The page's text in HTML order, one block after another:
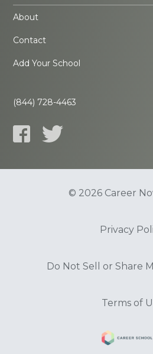
About
Contact
Add Your School
(844) 728-4463
© 2026 Career
Privacy
Do Not Sell or Share
Terms of